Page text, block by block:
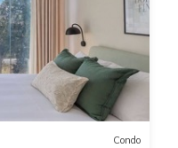
Condo